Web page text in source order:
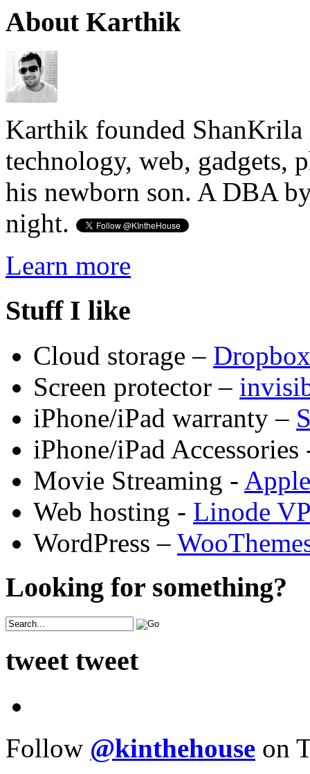
About Karthik
Karthik founded ShanKrila
technology, web, gadgets,
his newborn son. A DBA
night.
Learn more
Stuff I like
Cloud storage – Dropbox
Screen protector –
iPhone/iPad warranty –
iPhone/iPad
Movie Streaming -
Web hosting - Linode
WordPress –
Looking for something?
tweet tweet
Follow @kinthehouse on